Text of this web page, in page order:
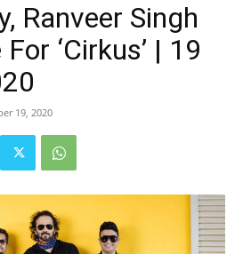
Ranveer Singh
‘Cirkus’ | 19
19, 2020